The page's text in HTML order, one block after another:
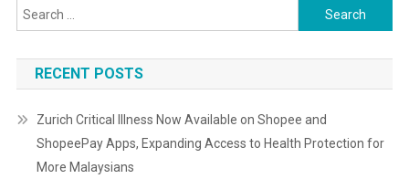
Search
for:
RECENT POSTS
Zurich Critical Illness Now Available on Shopee and
ShopeePay Apps, Expanding Access to Health Protection for
More Malaysians